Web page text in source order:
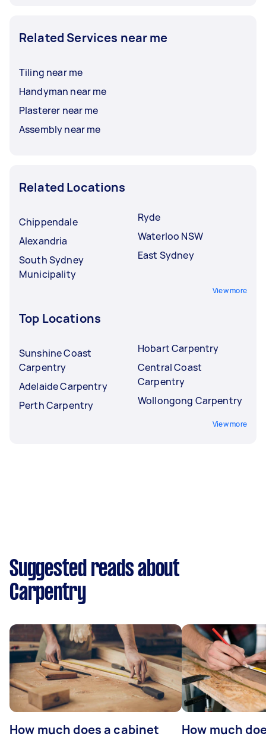
Related Services near me
Tiling near me
Handyman near me
Plasterer near me
Assembly near me
Related Locations
Chippendale
Alexandria
South Sydney
Municipality
Ryde
Waterloo NSW
East Sydney
View more
Top Locations
Sunshine Coast
Carpentry
Adelaide Carpentry
Perth Carpentry
Hobart Carpentry
Central Coast
Carpentry
Wollongong Carpentry
View more
Suggested reads about
Carpentry
How much does a cabinet
How much